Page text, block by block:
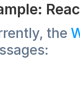
the